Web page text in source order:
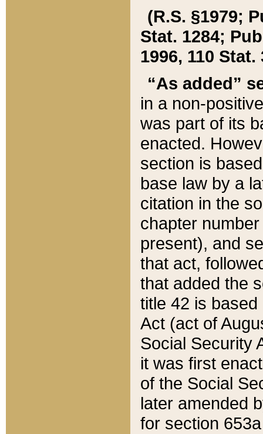
(R.S. §1979;
Stat. 1284;
1996, 110 Stat.
“As added”
in a non-
was part of its
enacted.
section is
base law by a
citation in the
chapter
present), and
that act,
that added the
title 42 is
Act (act of
Social Security
it was first
of the Social
later amended
for section